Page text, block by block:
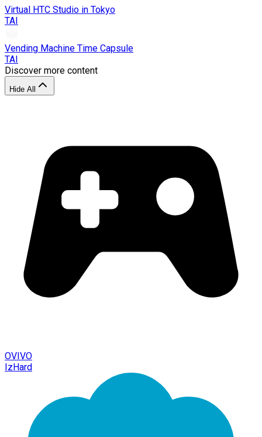
Virtual HTC Studio in Tokyo
TAI
Vending Machine Time Capsule
TAI
Discover more content
Hide All
OVIVO
IzHard